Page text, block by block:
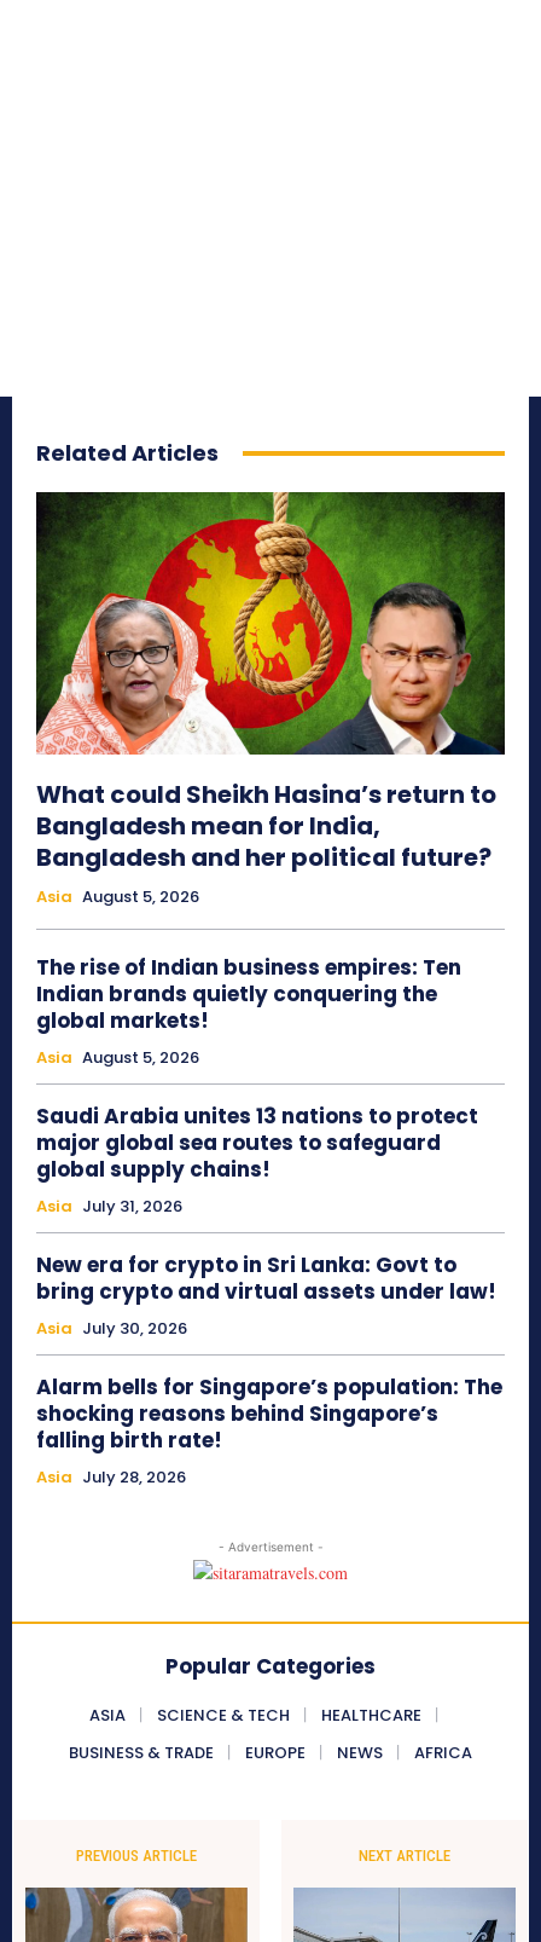
Related Articles
What could Sheikh Hasina’s return to
Bangladesh mean for India,
Bangladesh and her political future?
Asia August 5, 2026
The rise of Indian business empires: Ten
Indian brands quietly conquering the
global markets!
Asia August 5, 2026
Saudi Arabia unites 13 nations to protect
major global sea routes to safeguard
global supply chains!
Asia July 31, 2026
New era for crypto in Sri Lanka: Govt to
bring crypto and virtual assets under law!
Asia July 30, 2026
Alarm bells for Singapore’s population: The
shocking reasons behind Singapore’s
falling birth rate!
Asia July 28, 2026
- Advertisement -
Popular Categories
ASIA SCIENCE & TECH
HEALTHCARE
BUSINESS & TRADE
EUROPE NEWS AFRICA
PREVIOUS ARTICLE NEXT ARTICLE